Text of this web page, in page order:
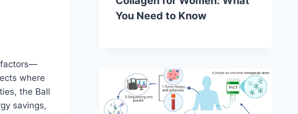
factors—
where
the Ball
savings,
You Need to Know